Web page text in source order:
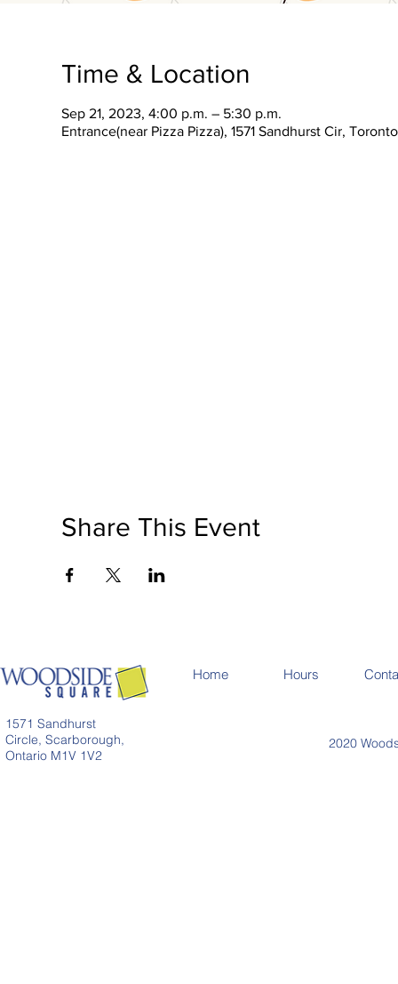
Time & Location
Sep 21, 2023, 4:00 p.m. – 5:30 p.m.
Entrance(near Pizza Pizza), 1571 Sandhurst Cir,
Share This Event
1571 Sandhurst
Circle, Scarborough,
Ontario M1V 1V2
Home Hours
2020